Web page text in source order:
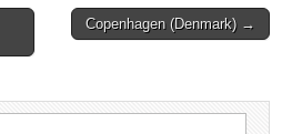
Copenhagen (Denmark) →